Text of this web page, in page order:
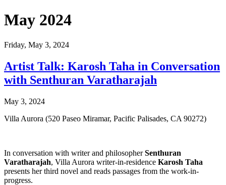
May 2024
Friday, May 3, 2024
Artist Talk: Karosh Taha in Conversation
with Senthuran Varatharajah
May 3, 2024
Villa Aurora (520 Paseo Miramar, Pacific Palisades, CA 90272)
In conversation with writer and philosopherSenthuran
Varatharajah, Villa Aurora writer-in-residence Karosh Taha
presents her third novel and reads passages from the work-in-
progress.